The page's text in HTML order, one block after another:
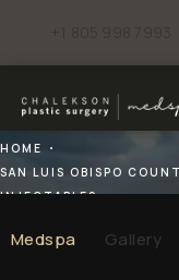
Medspa Gallery
+1 805 998 7993
HOME
SAN LUIS OBISPO
INJECTABLES